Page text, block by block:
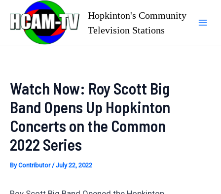
content
Hopkinton's Community
Television Stations
Watch Now: Roy Scott Big
Band Opens Up Hopkinton
Concerts on the Common
2022 Series
ByContributor/July 22, 2022